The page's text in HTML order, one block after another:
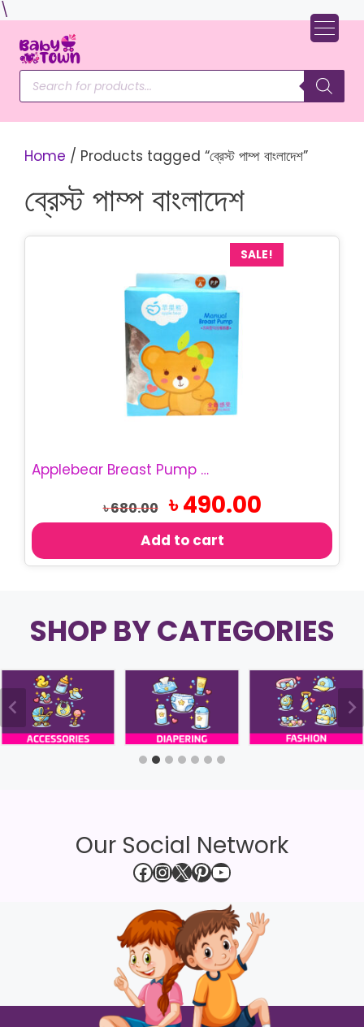
\
content
Products
search
Home / Products tagged “ব্রেস্ট পাম্প বাংলাদেশ”
ব্রেস্ট পাম্প বাংলাদেশ
SALE!
Applebear Breast Pump | Manual Breast Pumper
৳680.00
Original
price
৳ 680.00.
৳490.00Current
price
Add to cart
SHOP BY CATEGORIES
Our Social Network
Facebook
Instagram
X Pinterest
YouTube